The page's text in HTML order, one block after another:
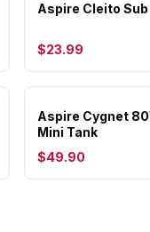
Aspire Cleito Sub
$23.99
Aspire Cygnet
Mini Tank
$49.90